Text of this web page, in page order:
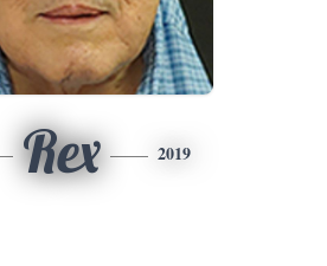
Rex 2019